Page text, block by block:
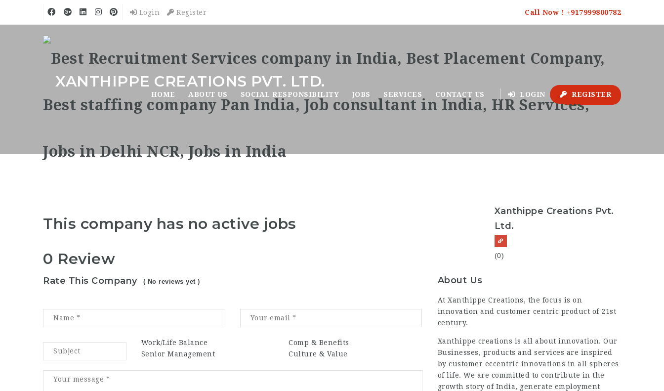
Call Now ! +917999800782
Login Register
HOME ABOUT US SOCIAL RESPONSIBILITY JOBS SERVICES CONTACT US LOGIN REGISTER
XANTHIPPE CREATIONS PVT. LTD.
Follow
This company has no active jobs
0 Review
Rate This Company ( No reviews yet )
Work/Life Balance
Comp & Benefits
Senior Management
Culture & Value
Xanthippe Creations Pvt.
Ltd.
(0)
About Us
At Xanthippe Creations, the focus is on
innovation and customer centric product of 21st
century.
Xanthippe creations is all about innovation. Our
Businesses, products and services are inspired
by customer eccentric innovations in all spheres
of life. We are committed to contribute in the
growth story of India, generate employment